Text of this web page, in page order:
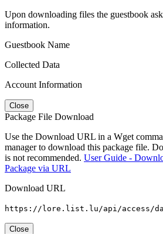
Upon downloading files the guestbook
information.
Guestbook Name
Collected Data
Account Information
Close
Package File Download
Use the Download URL in a Wget
manager to download this package file.
is not recommended. User Guide -
Package via URL
Download URL
https://lore.list.lu/api/access/
Close